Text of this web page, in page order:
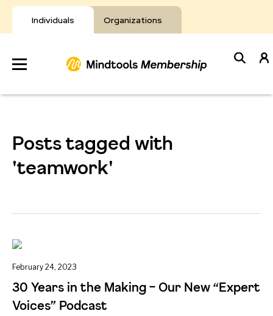
Individuals Organizations
Skip
to
content
Develop
Resources
Posts tagged with
'teamwork'
February 24, 2023
30 Years in the Making – Our New “Expert
Voices” Podcast